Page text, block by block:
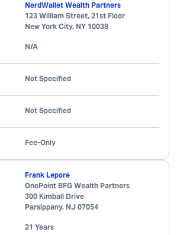
NerdWallet Wealth Partners
123 William Street, 21st Floor
New York City, NY 10038
N/A
Not Specified
Not Specified
Fee-Only
Frank Lepore
OnePoint BFG Wealth Partners
300 Kimball Drive
Parsippany, NJ 07054
21 Years